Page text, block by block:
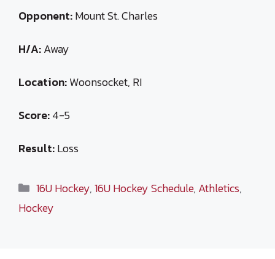
Opponent:Mount St. Charles
H/A:Away
Location:Woonsocket, RI
Score:4-5
Result:Loss
Categories
16U Hockey,16U Hockey Schedule, Athletics,
Hockey